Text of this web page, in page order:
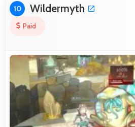
10 Wildermyth
Paid